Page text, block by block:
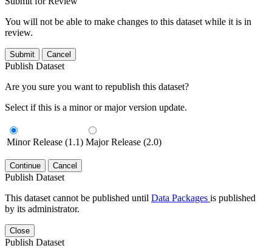
You will not be able to make changes to this dataset while it is in
review.
Submit Cancel
Publish Dataset
Are you sure you want to republish this dataset?
Select if this is a minor or major version update.
Minor Release (1.1) Major Release (2.0)
Continue Cancel
Publish Dataset
This dataset cannot be published until Data Packages is published
by its administrator.
Close
Publish Dataset